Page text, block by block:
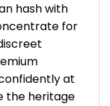
hash with
for
at
the heritage